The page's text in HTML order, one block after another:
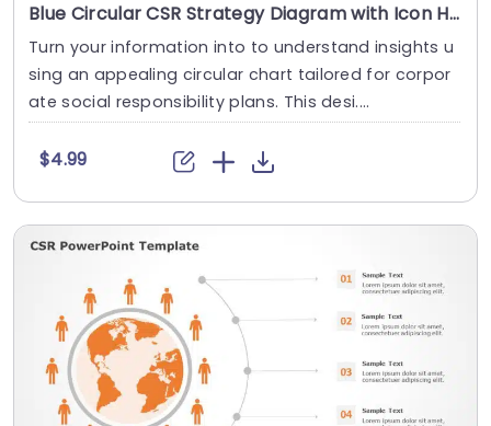
Blue Circular CSR Strategy Diagram with Icon Highlights Presentation Template
Turn your information into to understand insights u
sing an appealing circular chart tailored for corpor
ate social responsibility plans. This desi....
$4.99